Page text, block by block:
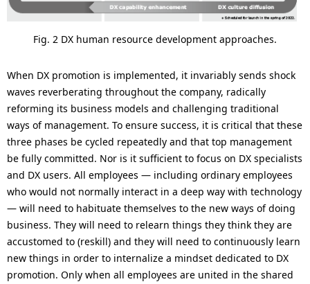
Fig. 2 DX human resource development approaches.
When DX promotion is implemented, it invariably sends shock
waves reverberating throughout the company, radically
reforming its business models and challenging traditional
ways of management. To ensure success, it is critical that these
three phases be cycled repeatedly and that top management
be fully committed. Nor is it sufficient to focus on DX specialists
and DX users. All employees — including ordinary employees
who would not normally interact in a deep way with technology
— will need to habituate themselves to the new ways of doing
business. They will need to relearn things they think they are
accustomed to (reskill) and they will need to continuously learn
new things in order to internalize a mindset dedicated to DX
promotion. Only when all employees are united in the shared